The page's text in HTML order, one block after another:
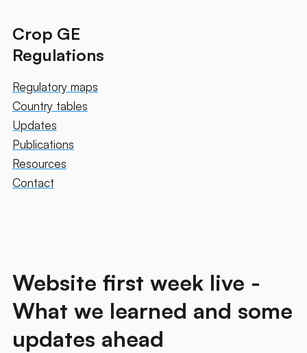
Crop GE
Regulations
Regulatory maps
Country tables
Updates
Publications
Resources
Contact
Website first week live -
What we learned and some
updates ahead